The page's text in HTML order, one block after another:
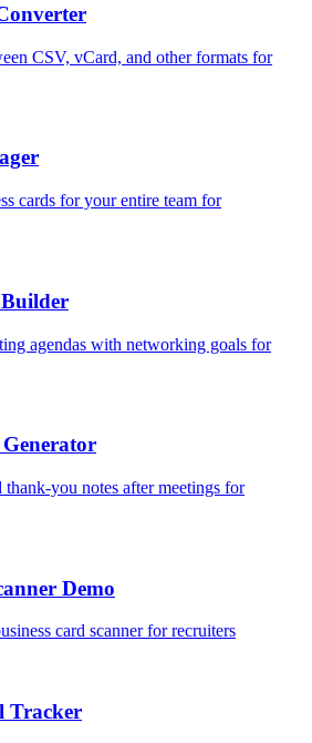
CSV, vCard, and other formats for
cards for your entire team for
agendas with networking goals for
thank-you notes after meetings for
Demo
card scannerforrecruiters
Tracker